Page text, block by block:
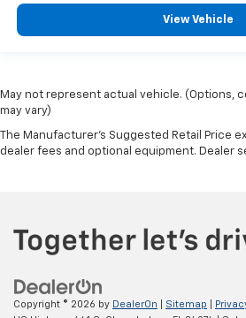
View Vehicle
May not represent actual vehicle. (Options,
may vary)
The Manufacturer's Suggested Retail Price
dealer fees and optional equipment. Dealer
Copyright © 2026 by DealerOn Sitemap